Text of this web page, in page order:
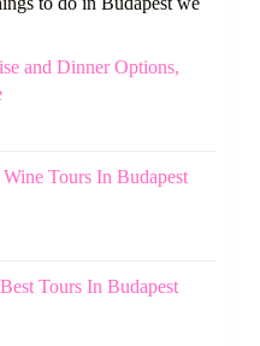
and Dinner Options,
Tours In Budapest
Tours In Budapest